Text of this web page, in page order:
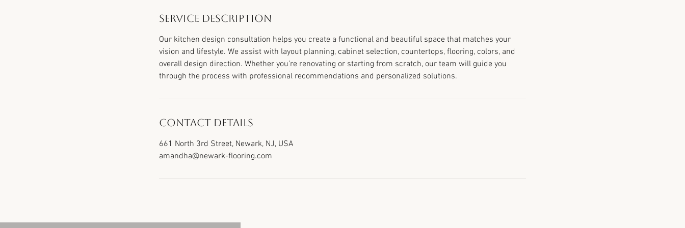
Service Description
Our kitchen design consultation helps you create a functional and beautiful space that matches your
vision and lifestyle. We assist with layout planning, cabinet selection, countertops, flooring, colors, and
overall design direction. Whether you’re renovating or starting from scratch, our team will guide you
through the process with professional recommendations and personalized solutions.
Contact Details
661 North 3rd Street, Newark, NJ, USA
amandha@newark-flooring.com